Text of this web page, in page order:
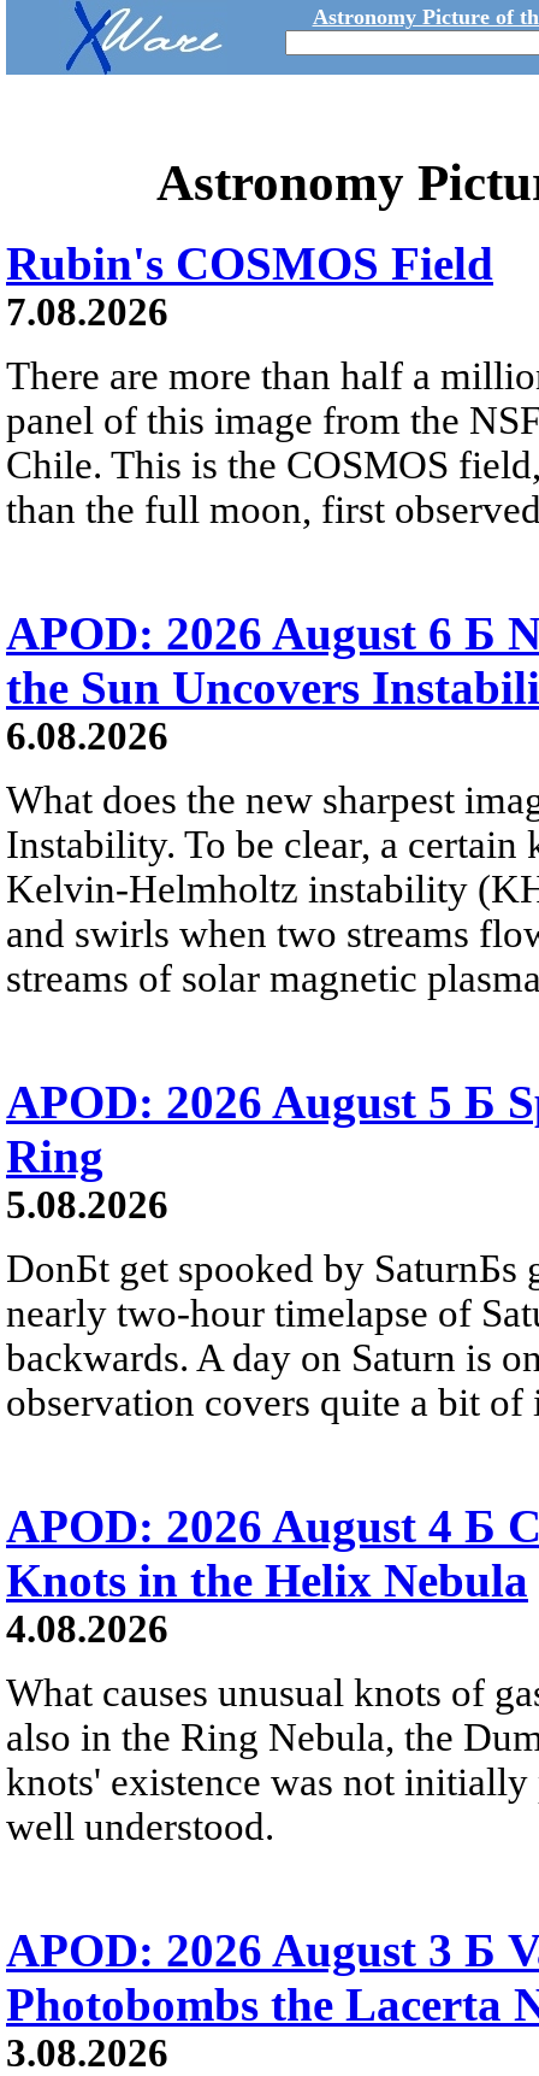
Astronomy Picture of
Astronomy
Rubin's COSMOS Field
7.08.2026
There are more than half a
panel of this image from the
Chile. This is the COSMOS
than the full moon, first
APOD: 2026 August 6 Б
the Sun Uncovers
6.08.2026
What does the new sharpest
Instability. To be clear, a
Kelvin-Helmholtz instability
and swirls when two streams
streams of solar magnetic
APOD: 2026 August 5 Б
Ring
5.08.2026
DonБt get spooked by SaturnБs
nearly two-hour timelapse of
backwards. A day on Saturn is
observation covers quite a bit of
APOD: 2026 August 4 Б
Knots in the Helix Nebula
4.08.2026
What causes unusual knots of
also in the Ring Nebula, the
knots' existence was not
well understood.
APOD: 2026 August 3 Б
Photobombs the Lacerta
3.08.2026